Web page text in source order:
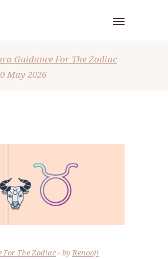
Guidance For The Zodiac
May 2026
The Zodiac byRenooji